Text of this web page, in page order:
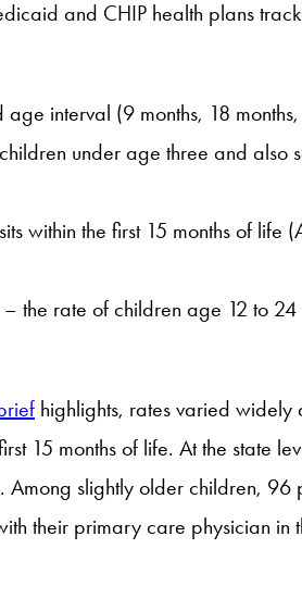
and CHIP health plans
interval (9 months, 18
under age three and
within the first 15 months of life
the rate of children age 12 to
highlights, rates varied widely
15 months of life. At the state
slightly older children, 96
their primary care physician in